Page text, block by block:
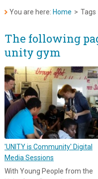
You are here: Home > Tags
The following
unity gym
'UNITY is Community' Digital
Media Sessions
With Young People from the